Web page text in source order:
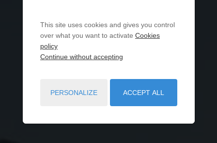
This site uses cookies and gives you control
over what you want to activate Cookies
policy
Continue without accepting
PERSONALIZE ACCEPT ALL